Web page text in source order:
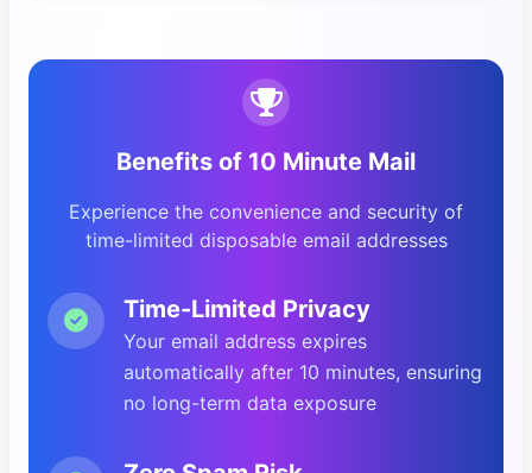
Benefits of 10 Minute Mail
Experience the convenience and security of
time-limited disposable email addresses
Time-Limited Privacy
Your email address expires
automatically after 10 minutes, ensuring
no long-term data exposure